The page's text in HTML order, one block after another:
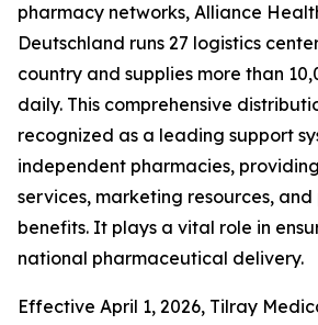
pharmacy networks, Alliance
Deutschland runs 27 logistics
country and supplies more than
daily. This comprehensive
recognized as a leading support
independent pharmacies,
services, marketing resources, and
benefits. It plays a vital role in
national pharmaceutical delivery.
Effective April 1, 2026, Tilray